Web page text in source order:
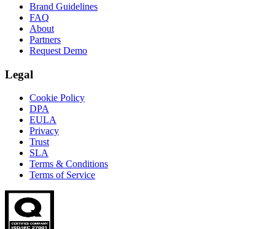
Brand Guidelines
FAQ
About
Partners
Request Demo
Legal
Cookie Policy
DPA
EULA
Privacy
Trust
SLA
Terms & Conditions
Terms of Service